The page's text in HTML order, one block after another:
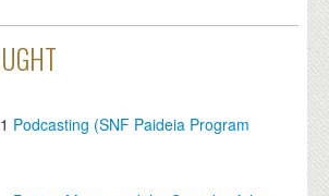
Podcasting (SNF Paideia Program